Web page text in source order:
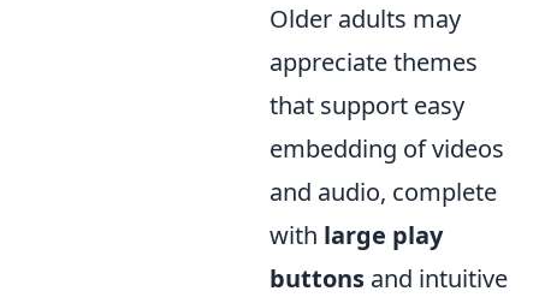
Older adults may
appreciate themes
that support easy
embedding of videos
and audio, complete
with large play
buttons and intuitive